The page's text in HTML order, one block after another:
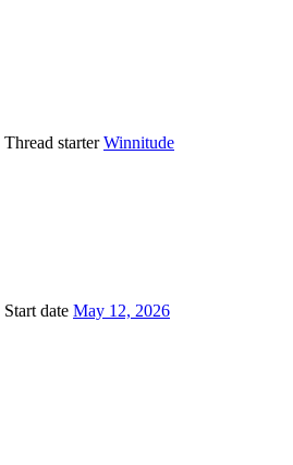
Thread starter Winnitude
Start date May 12, 2026